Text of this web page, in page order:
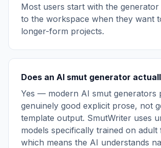
Most users start with the generator
to the workspace when they want
longer-form projects.
Does an AI smut generator
Yes — modern AI smut generators
genuinely good explicit prose, not
template output. SmutWriter uses
models specifically trained on adult
which means the AI understands